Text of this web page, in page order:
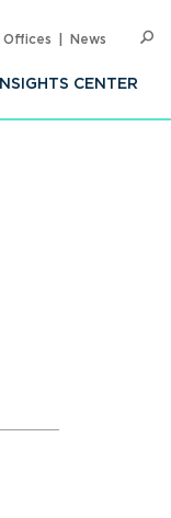
INSIGHTS CENTER
Offices News